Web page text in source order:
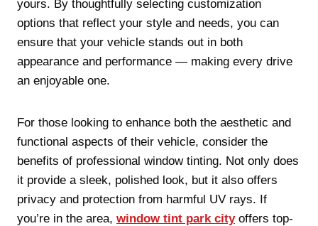
yours. By thoughtfully selecting customization
options that reflect your style and needs, you can
ensure that your vehicle stands out in both
appearance and performance — making every drive
an enjoyable one.
For those looking to enhance both the aesthetic and
functional aspects of their vehicle, consider the
benefits of professional window tinting. Not only does
it provide a sleek, polished look, but it also offers
privacy and protection from harmful UV rays. If
you’re in the area, window tint park cityoffers top-